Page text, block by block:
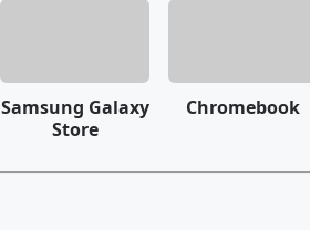
Samsung Galaxy
Store
Chromebook